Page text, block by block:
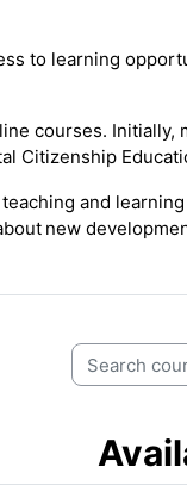
to learning
courses.
Citizenship
and
new
Search